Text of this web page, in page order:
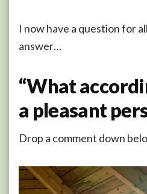
I now have a question for
answer…
“What
a pleasant
Drop a comment down